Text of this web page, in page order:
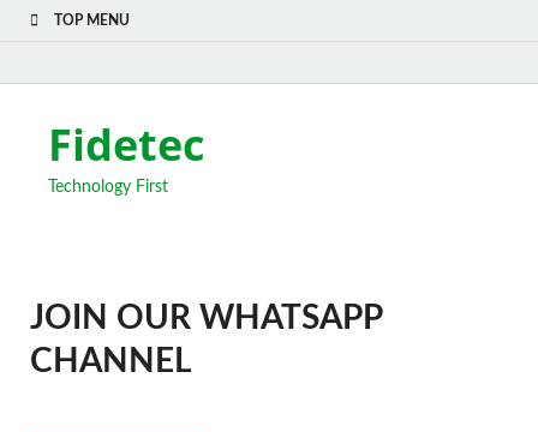
TOP MENU
Fidetec
Technology First
JOIN OUR WHATSAPP
CHANNEL